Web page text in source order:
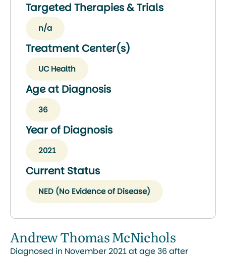
Targeted Therapies & Trials
n/a
Treatment Center(s)
UC Health
Age at Diagnosis
36
Year of Diagnosis
2021
Current Status
NED (No Evidence of Disease)
Andrew Thomas McNichols
Diagnosed in November 2021 at age 36 after